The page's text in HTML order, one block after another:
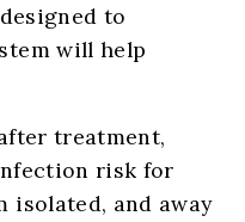
to
will help
treatment,
risk for
isolated, and away